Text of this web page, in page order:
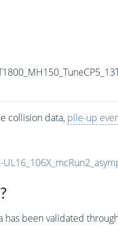
collision data, pile-up
has been validated